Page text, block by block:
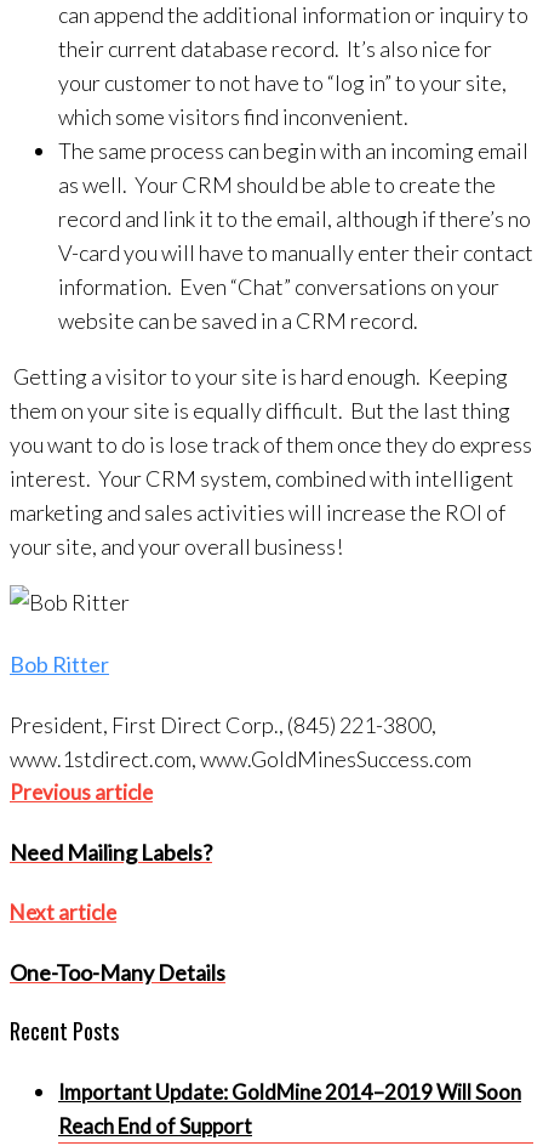
can append the additional information or inquiry to
their current database record. It’s also nice for
your customer to not have to “log in” to your site,
which some visitors find inconvenient.
The same process can begin with an incoming email
as well. Your CRM should be able to create the
record and link it to the email, although if there’s no
V-card you will have to manually enter their contact
information. Even “Chat” conversations on your
website can be saved in a CRM record.
Getting a visitor to your site is hard enough. Keeping
them on your site is equally difficult. But the last thing
you want to do is lose track of them once they do express
interest. Your CRM system, combined with intelligent
marketing and sales activities will increase the ROI of
your site, and your overall business!
Bob Ritter
President, First Direct Corp., (845) 221-3800,
www.1stdirect.com, www.GoldMinesSuccess.com
Post
navigation
Previous
Previous article
Need Mailing Labels?
Next
Next article
One-Too-Many Details
Recent Posts
Important Update: GoldMine 2014–2019 Will Soon
Reach End of Support